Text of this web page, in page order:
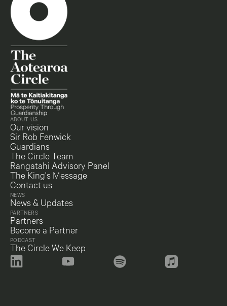
ABOUT US
Our vision
Sir Rob Fenwick
Guardians
The Circle Team
Rangatahi Advisory Panel
The King's Message
Contact us
NEWS
News & Updates
PARTNERS
Partners
Become a Partner
PODCAST
The Circle We Keep